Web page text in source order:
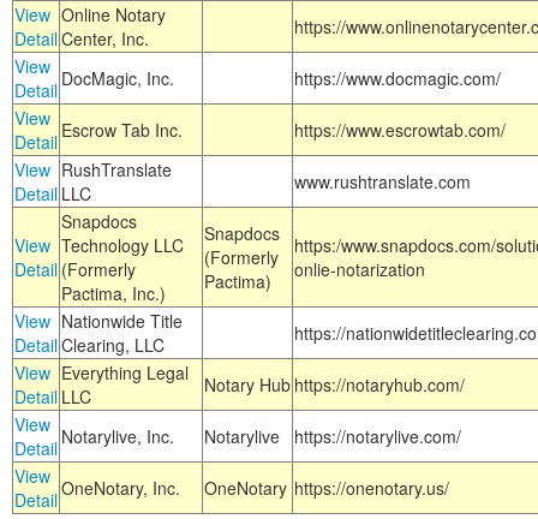
View
Detail
Online Notary
Center, Inc.
https://
View
Detail DocMagic, Inc.
https://www.docmagic.com/
View
Detail Escrow Tab Inc.
https://www.escrowtab.com/
View
Detail
RushTranslate
LLC
www.rushtranslate.com
View
Detail
Snapdocs
Technology LLC
(Formerly
Pactima, Inc.)
Snapdocs
(Formerly
Pactima)
https:/www.snapdocs.com/
onlie-notarization
View
Detail
Nationwide Title
Clearing, LLC
https://
View
Detail
Everything Legal
LLC
Notary Hub https://notaryhub.com/
View
Detail Notarylive, Inc. Notarylive
https://notarylive.com/
View
DetailOneNotary, Inc. OneNotary https://onenotary.us/